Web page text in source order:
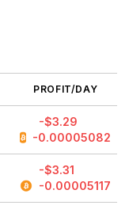
PROFIT/DAY
-$3.29
-0.00005082
-$3.31
-0.00005117